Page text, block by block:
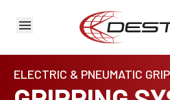
ELECTRIC & PNEUMATIC